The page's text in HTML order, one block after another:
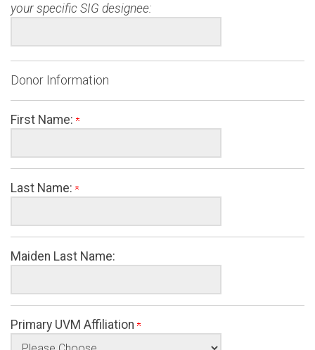
your specific SIG designee:
Donor Information
First Name:
Last Name:
Maiden Last Name:
Primary UVM Affiliation